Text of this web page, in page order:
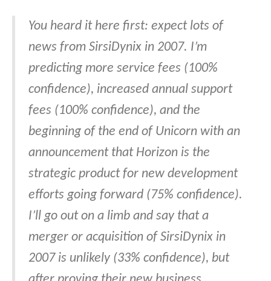
You heard it here first: expect lots of
news from SirsiDynix in 2007. I’m
predicting more service fees (100%
confidence), increased annual support
fees (100% confidence), and the
beginning of the end of Unicorn with an
announcement that Horizon is the
strategic product for new development
efforts going forward (75% confidence).
I’ll go out on a limb and say that a
merger or acquisition of SirsiDynix in
2007 is unlikely (33% confidence), but